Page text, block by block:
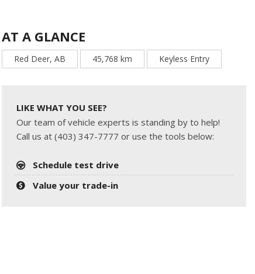
AT A GLANCE
Red Deer, AB 45,768 km Keyless Entry
LIKE WHAT YOU SEE?
Our team of vehicle experts is standing by to help!
Call us at (403) 347-7777 or use the tools below:
Schedule test drive
Value your trade-in